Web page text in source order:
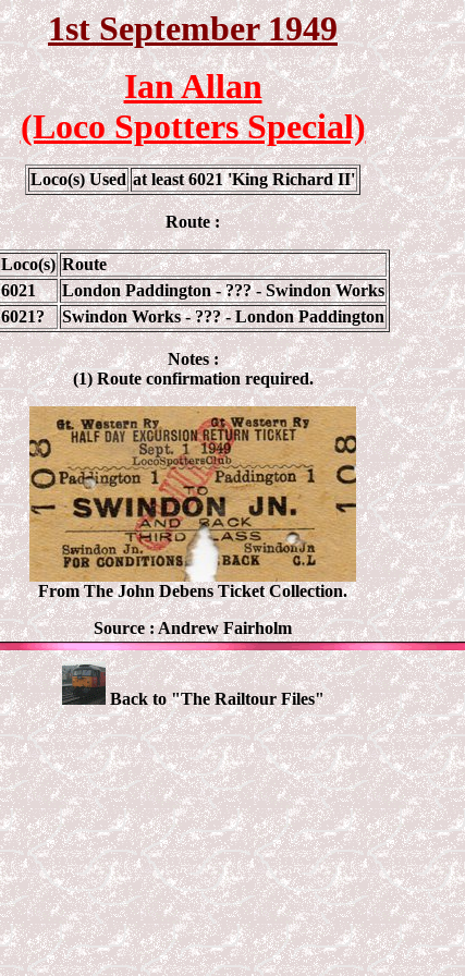
1st September 1949
Ian Allan
(Loco Spotters Special)
Loco(s) Used at least 6021 'King Richard II'
Route :
Loco(s) Route
6021
London Paddington - ??? - Swindon Works
6021?
Swindon Works - ??? - London Paddington
Notes :
(1) Route confirmation required.
From The John Debens Ticket Collection.
Source : Andrew Fairholm
Back to "The Railtour Files"